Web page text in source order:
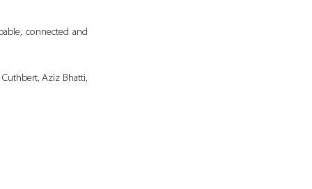
connected and
Aziz Bhatti,